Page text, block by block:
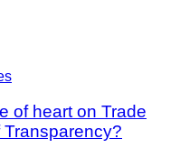
of heart on Trade